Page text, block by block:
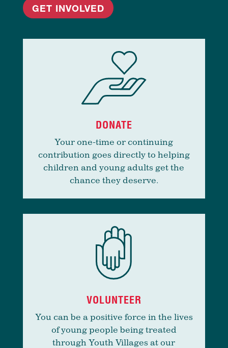
GET INVOLVED
DONATE
Your one-time or continuing
contribution goes directly to helping
children and young adults get the
chance they deserve.
VOLUNTEER
You can be a positive force in the lives
of young people being treated
through Youth Villages at our